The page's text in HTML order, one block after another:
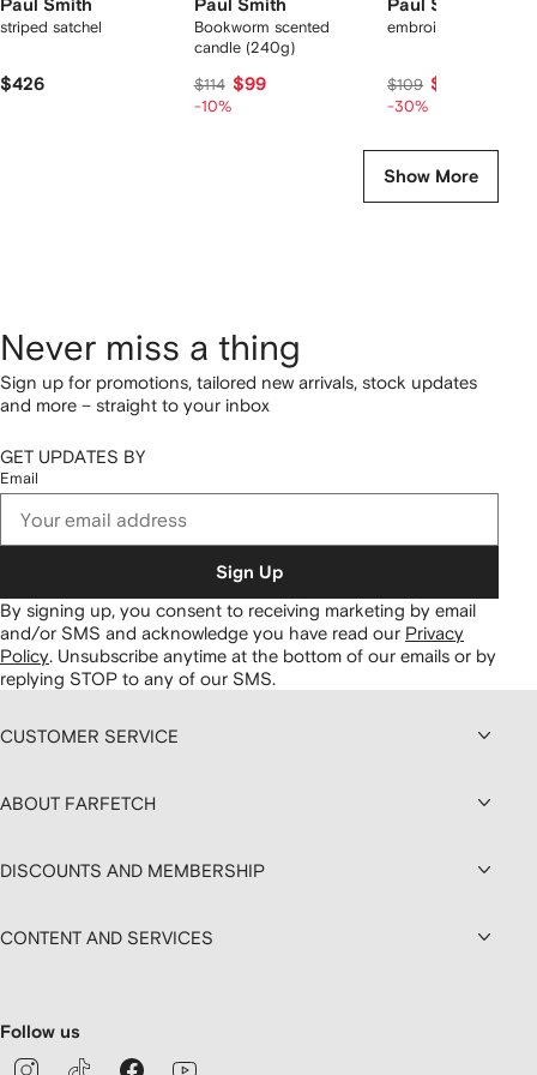
Paul Smith
striped satchel
$426
Paul Smith
Bookworm scented
candle (240g)
$114 $99
-10%
Paul Smith
embroidered cap
$109 $76
-30%
Show More
Never miss a thing
Sign up for promotions, tailored new arrivals, stock updates
and more – straight to your inbox
GET UPDATES BY
Email
Sign Up
By signing up, you consent to receiving marketing by email
and/or SMS and acknowledge you have read our Privacy
Policy. Unsubscribe anytime at the bottom of our emails or by
replying STOP to any of our SMS.
CUSTOMER SERVICE
ABOUT FARFETCH
DISCOUNTS AND MEMBERSHIP
CONTENT AND SERVICES
Follow us